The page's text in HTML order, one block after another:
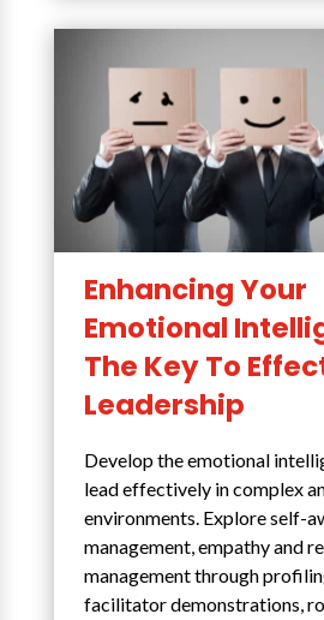
Enhancing Your
Emotional
The Key To
Leadership
Develop the emotional
lead effectively in complex
environments. Explore self-
management, empathy and
management through
facilitator demonstrations,